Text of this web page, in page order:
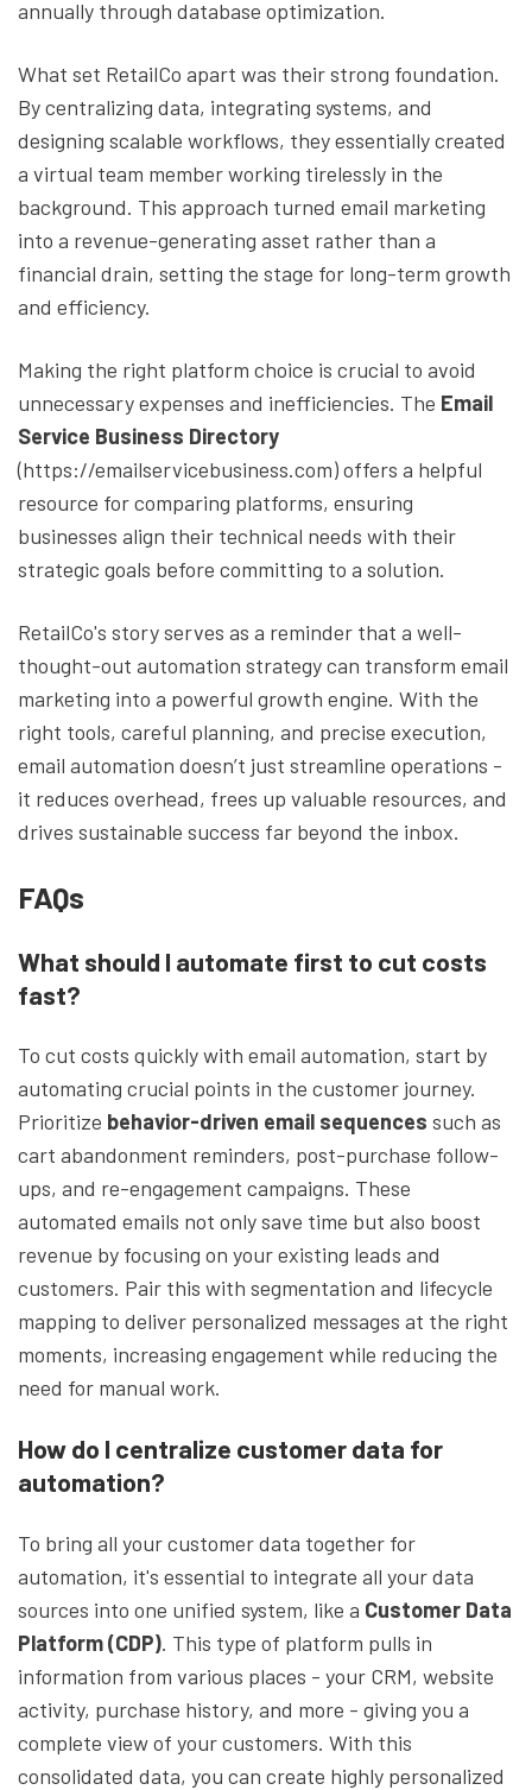
annually through database optimization.
What set RetailCo apart was their strong foundation.
By centralizing data, integrating systems, and
designing scalable workflows, they essentially created
a virtual team member working tirelessly in the
background. This approach turned email marketing
into a revenue-generating asset rather than a
financial drain, setting the stage for long-term growth
and efficiency.
Making the right platform choice is crucial to avoid
unnecessary expenses and inefficiencies. The Email
Service Business Directory
(https://emailservicebusiness.com) offers a helpful
resource for comparing platforms, ensuring
businesses align their technical needs with their
strategic goals before committing to a solution.
RetailCo's story serves as a reminder that a well-
thought-out automation strategy can transform email
marketing into a powerful growth engine. With the
right tools, careful planning, and precise execution,
email automation doesn’t just streamline operations -
it reduces overhead, frees up valuable resources, and
drives sustainable success far beyond the inbox.
FAQs
What should I automate first to cut costs
fast?
To cut costs quickly with email automation, start by
automating crucial points in the customer journey.
Prioritize behavior-driven email sequences such as
cart abandonment reminders, post-purchase follow-
ups, and re-engagement campaigns. These
automated emails not only save time but also boost
revenue by focusing on your existing leads and
customers. Pair this with segmentation and lifecycle
mapping to deliver personalized messages at the right
moments, increasing engagement while reducing the
need for manual work.
How do I centralize customer data for
automation?
To bring all your customer data together for
automation, it's essential to integrate all your data
sources into one unified system, like a Customer Data
Platform (CDP). This type of platform pulls in
information from various places - your CRM, website
activity, purchase history, and more - giving you a
complete view of your customers. With this
consolidated data, you can create highly personalized